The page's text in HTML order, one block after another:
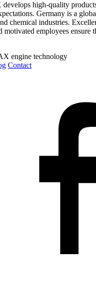
high-quality
Germany is a
chemical industries.
motivated employees ensure
Contact